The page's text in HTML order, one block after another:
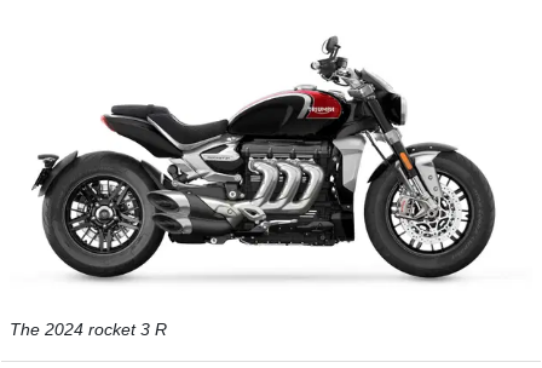
The 2024 rocket 3 R